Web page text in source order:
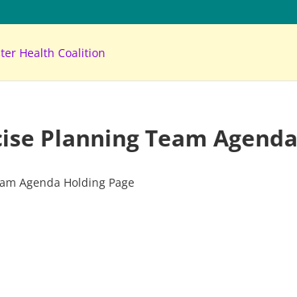
Planning Team Agenda
Agenda Holding Page